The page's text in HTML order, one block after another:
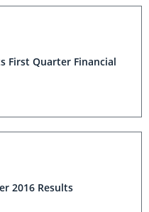
First Quarter Financial
2016 Results